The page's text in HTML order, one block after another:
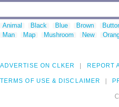
Animal Black Blue Brown
Man
Map Mushroom New
ADVERTISE ON CLKER REPORT
TERMS OF USE & DISCLAIMER